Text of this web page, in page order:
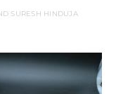
SURESH HINDUJA